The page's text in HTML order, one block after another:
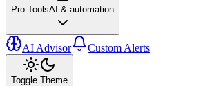
Pro ToolsAI & automation
AI Advisor Custom Alerts
Toggle Theme